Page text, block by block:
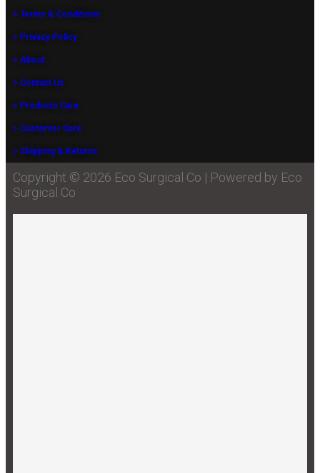
> Terms & Conditions
> Privacy Policy
> About
> Contact Us
> Products Care
> Customer Care
> Shipping & Returns
Copyright © 2026 Eco Surgical Co | Powered by Eco
Surgical Co